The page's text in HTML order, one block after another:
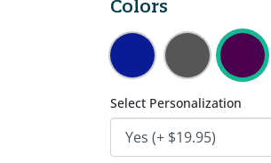
Colors
Select Personalization